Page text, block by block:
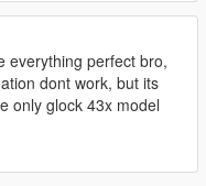
everything perfect bro,
dont work, but its
only glock 43x model